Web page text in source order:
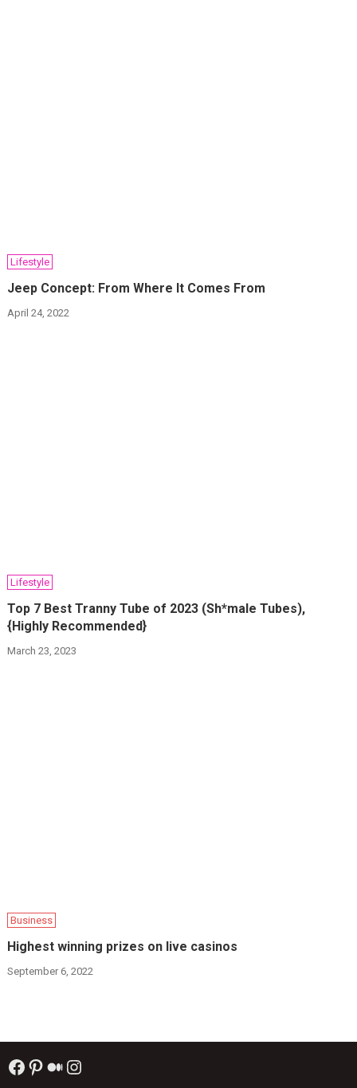
Lifestyle
Jeep Concept: From Where It Comes From
April 24, 2022
Lifestyle
Top 7 Best Tranny Tube of 2023 (Sh*male Tubes),
{Highly Recommended}
March 23, 2023
Business
Highest winning prizes on live casinos
September 6, 2022
Facebook
Pinterest
Medium
Instagram